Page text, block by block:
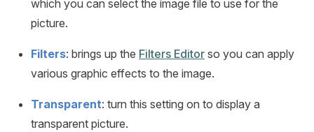
which you can select the image file to use for the
picture.
Filters: brings up the Filters Editor so you can apply
various graphic effects to the image.
Transparent: turn this setting on to display a
transparent picture.